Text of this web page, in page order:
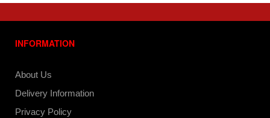
INFORMATION
About Us
Delivery Information
Privacy Policy